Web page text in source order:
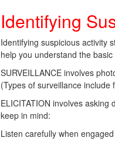
Identifying
Identifying suspicious activity
help you understand the
SURVEILLANCE involves
(Types of surveillance
ELICITATION involves
keep in mind:
Listen carefully when